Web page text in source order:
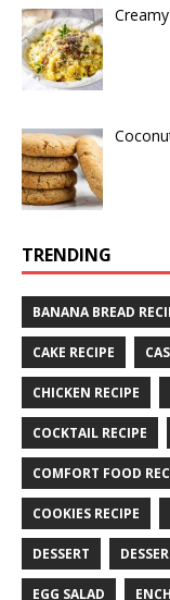
TRENDING
BANANA BREAD
CAKE RECIPE
CHICKEN RECIPE
COCKTAIL RECIPE
COMFORT FOOD
COOKIES RECIPE
DESSERT
EGG SALAD